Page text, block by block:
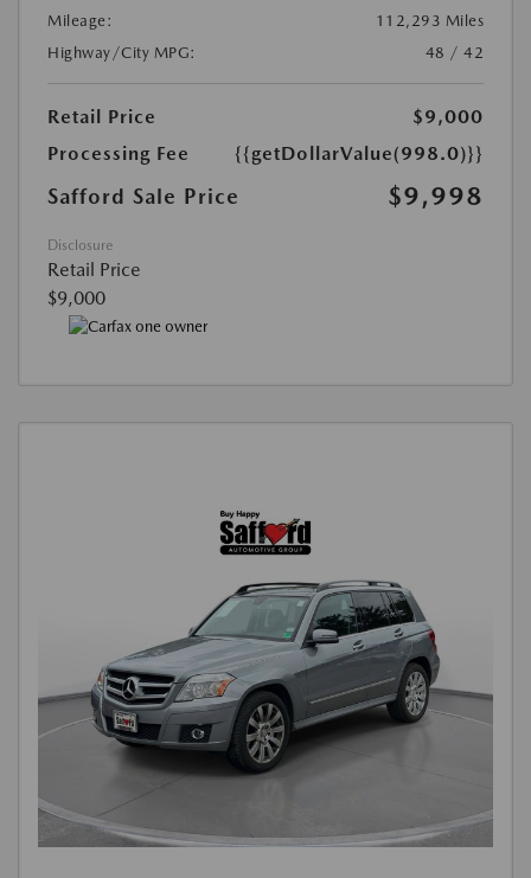
Mileage:
112,293 Miles
Highway/City MPG:
48 / 42
Retail Price
$9,000
Processing Fee
{{getDollarValue(998.0)}}
Safford Sale Price $9,998
Disclosure
Retail Price
$9,000